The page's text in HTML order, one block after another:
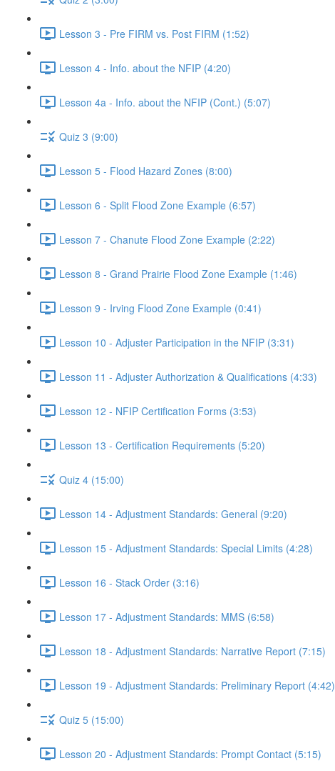
Lesson 3 - Pre FIRM vs. Post FIRM (1:52)
Lesson 4 - Info. about the NFIP (4:20)
Lesson 4a - Info. about the NFIP (Cont.) (5:07)
Quiz 3 (9:00)
Lesson 5 - Flood Hazard Zones (8:00)
Lesson 6 - Split Flood Zone Example (6:57)
Lesson 7 - Chanute Flood Zone Example (2:22)
Lesson 8 - Grand Prairie Flood Zone Example (1:46)
Lesson 9 - Irving Flood Zone Example (0:41)
Lesson 10 - Adjuster Participation in the NFIP (3:31)
Lesson 11 - Adjuster Authorization & Qualifications (4:33)
Lesson 12 - NFIP Certification Forms (3:53)
Lesson 13 - Certification Requirements (5:20)
Quiz 4 (15:00)
Lesson 14 - Adjustment Standards: General (9:20)
Lesson 15 - Adjustment Standards: Special Limits (4:28)
Lesson 16 - Stack Order (3:16)
Lesson 17 - Adjustment Standards: MMS (6:58)
Lesson 18 - Adjustment Standards: Narrative Report (7:15)
Lesson 19 - Adjustment Standards: Preliminary Report (4:42)
Quiz 5 (15:00)
Lesson 20 - Adjustment Standards: Prompt Contact (5:15)